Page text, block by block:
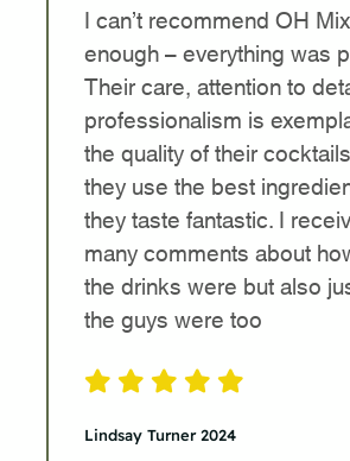
I can’t recommend OH
enough – everything was
Their care, attention to
professionalism is
the quality of their
they use the best
they taste fantastic. I
many comments about
the drinks were but also
the guys were too
Lindsay Turner 2024